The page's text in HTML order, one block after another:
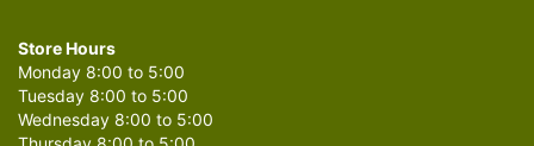
Store Hours
Monday 8:00 to 5:00
Tuesday 8:00 to 5:00
Wednesday 8:00 to 5:00